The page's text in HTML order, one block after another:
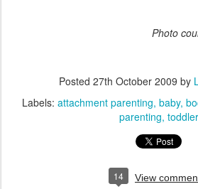
Photo
Posted 27th October 2009 by
Labels: attachment parenting baby
parenting toddler
14 View